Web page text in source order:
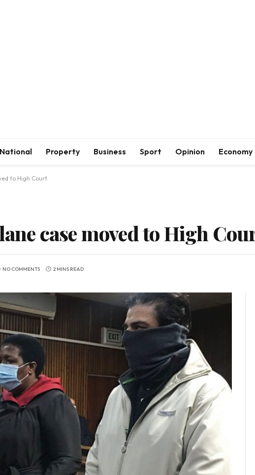
National Property Business Sport Opinion Economy
to High Court
case moved to High
NO COMMENTS 2 MINS READ